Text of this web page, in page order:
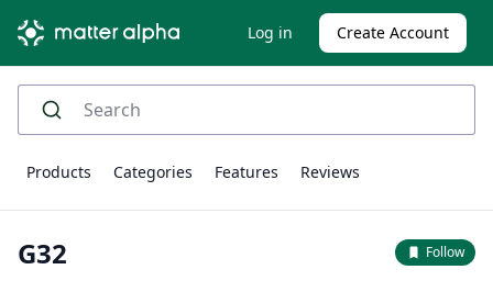
Log in Create Account
Products Categories Features Reviews
G32 Follow